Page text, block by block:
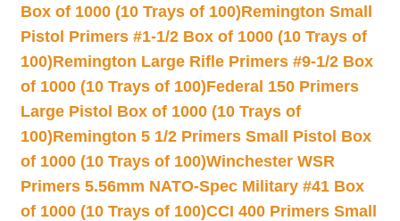
Box of 1000 (10 Trays of 100)Remington Small
Pistol Primers #1-1/2 Box of 1000 (10 Trays of
100)Remington Large Rifle Primers #9-1/2 Box
of 1000 (10 Trays of 100)Federal 150 Primers
Large Pistol Box of 1000 (10 Trays of
100)Remington 5 1/2 Primers Small Pistol Box
of 1000 (10 Trays of 100)Winchester WSR
Primers 5.56mm NATO-Spec Military #41 Box
of 1000 (10 Trays of 100)CCI 400 Primers Small